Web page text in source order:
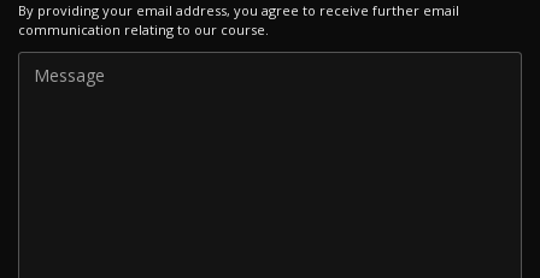
By providing your email address, you agree to receive further email
communication relating to our course.